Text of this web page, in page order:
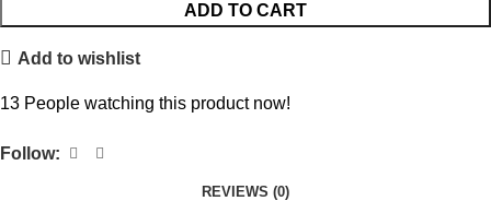
ADD TO CART
Add to wishlist
13 People watching this product now!
Follow:
REVIEWS (0)